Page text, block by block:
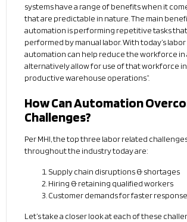
systems have a range of benefits when it
that are predictable in nature. The main
automation is performing repetitive tasks
performed by manual labor. With today’s
automation can help reduce the workforce
alternatively allow for use of that workforce
productive warehouse operations”.
How Can Automation
Challenges?
Per MHI, the top three labor related
throughout the industry today are:
Supply chain disruptions & shortages
Hiring & retaining qualified workers
Customer demands for faster
Let’s take a closer look at each of these